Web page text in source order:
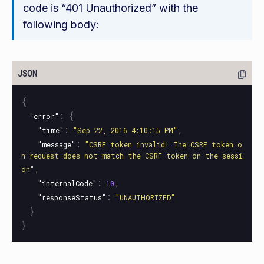
code is “401 Unauthorized” with the
following body:
{
"error" : {
"time" : "Sep 22, 2016 4:10:15 PM" ,
"message" :
"CSRF token invalid! The CSRF token o
n request does not match the CSRF token on the sessi
on" ,
"internalCode" : 10 ,
"responseStatus" : "UNAUTHORIZED"
}
}